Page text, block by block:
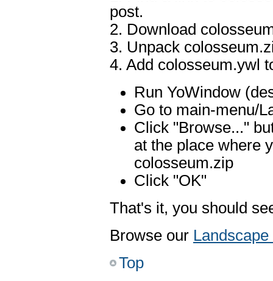
post.
2. Download
3. Unpack
4. Add colosseum.ywl
Run YoWindow
Go to main-menu/
Click "Browse..."
at the place where
colosseum.zip
Click "OK"
That's it, you should
Browse our
Top